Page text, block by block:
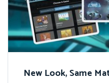
New Look, Same